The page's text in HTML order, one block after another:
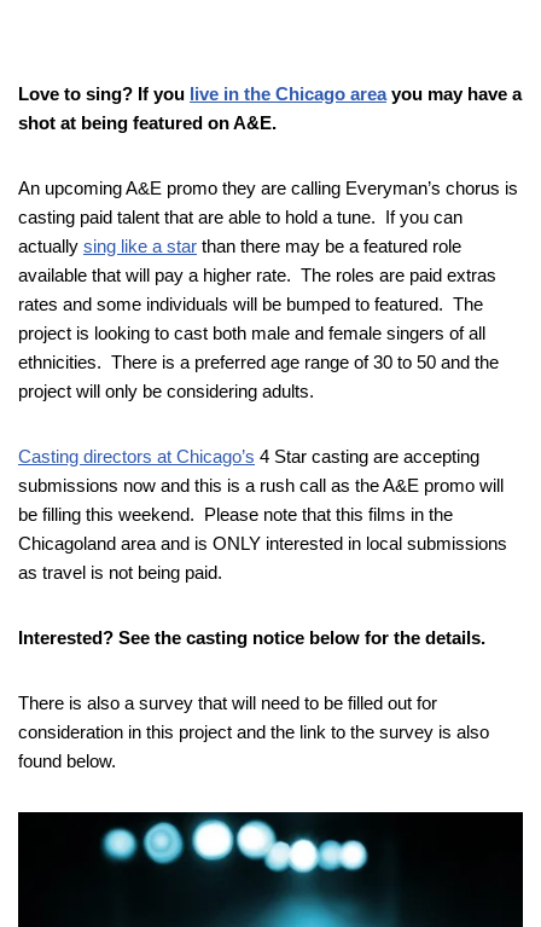
Love to sing? If you live in the Chicago areayou may have a
shot at being featured on A&E.
An upcoming A&E promo they are calling Everyman’s chorus is
casting paid talent that are able to hold a tune. If you can
actually sing like a star than there may be a featured role
available that will pay a higher rate. The roles are paid extras
rates and some individuals will be bumped to featured. The
project is looking to cast both male and female singers of all
ethnicities. There is a preferred age range of 30 to 50 and the
project will only be considering adults.
Casting directors at Chicago’s 4 Star casting are accepting
submissions now and this is a rush call as the A&E promo will
be filling this weekend. Please note that this films in the
Chicagoland area and is ONLY interested in local submissions
as travel is not being paid.
Interested? See the casting notice below for the details.
There is also a survey that will need to be filled out for
consideration in this project and the link to the survey is also
found below.